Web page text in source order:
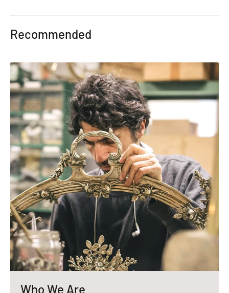
to
Recommended
Who We Are